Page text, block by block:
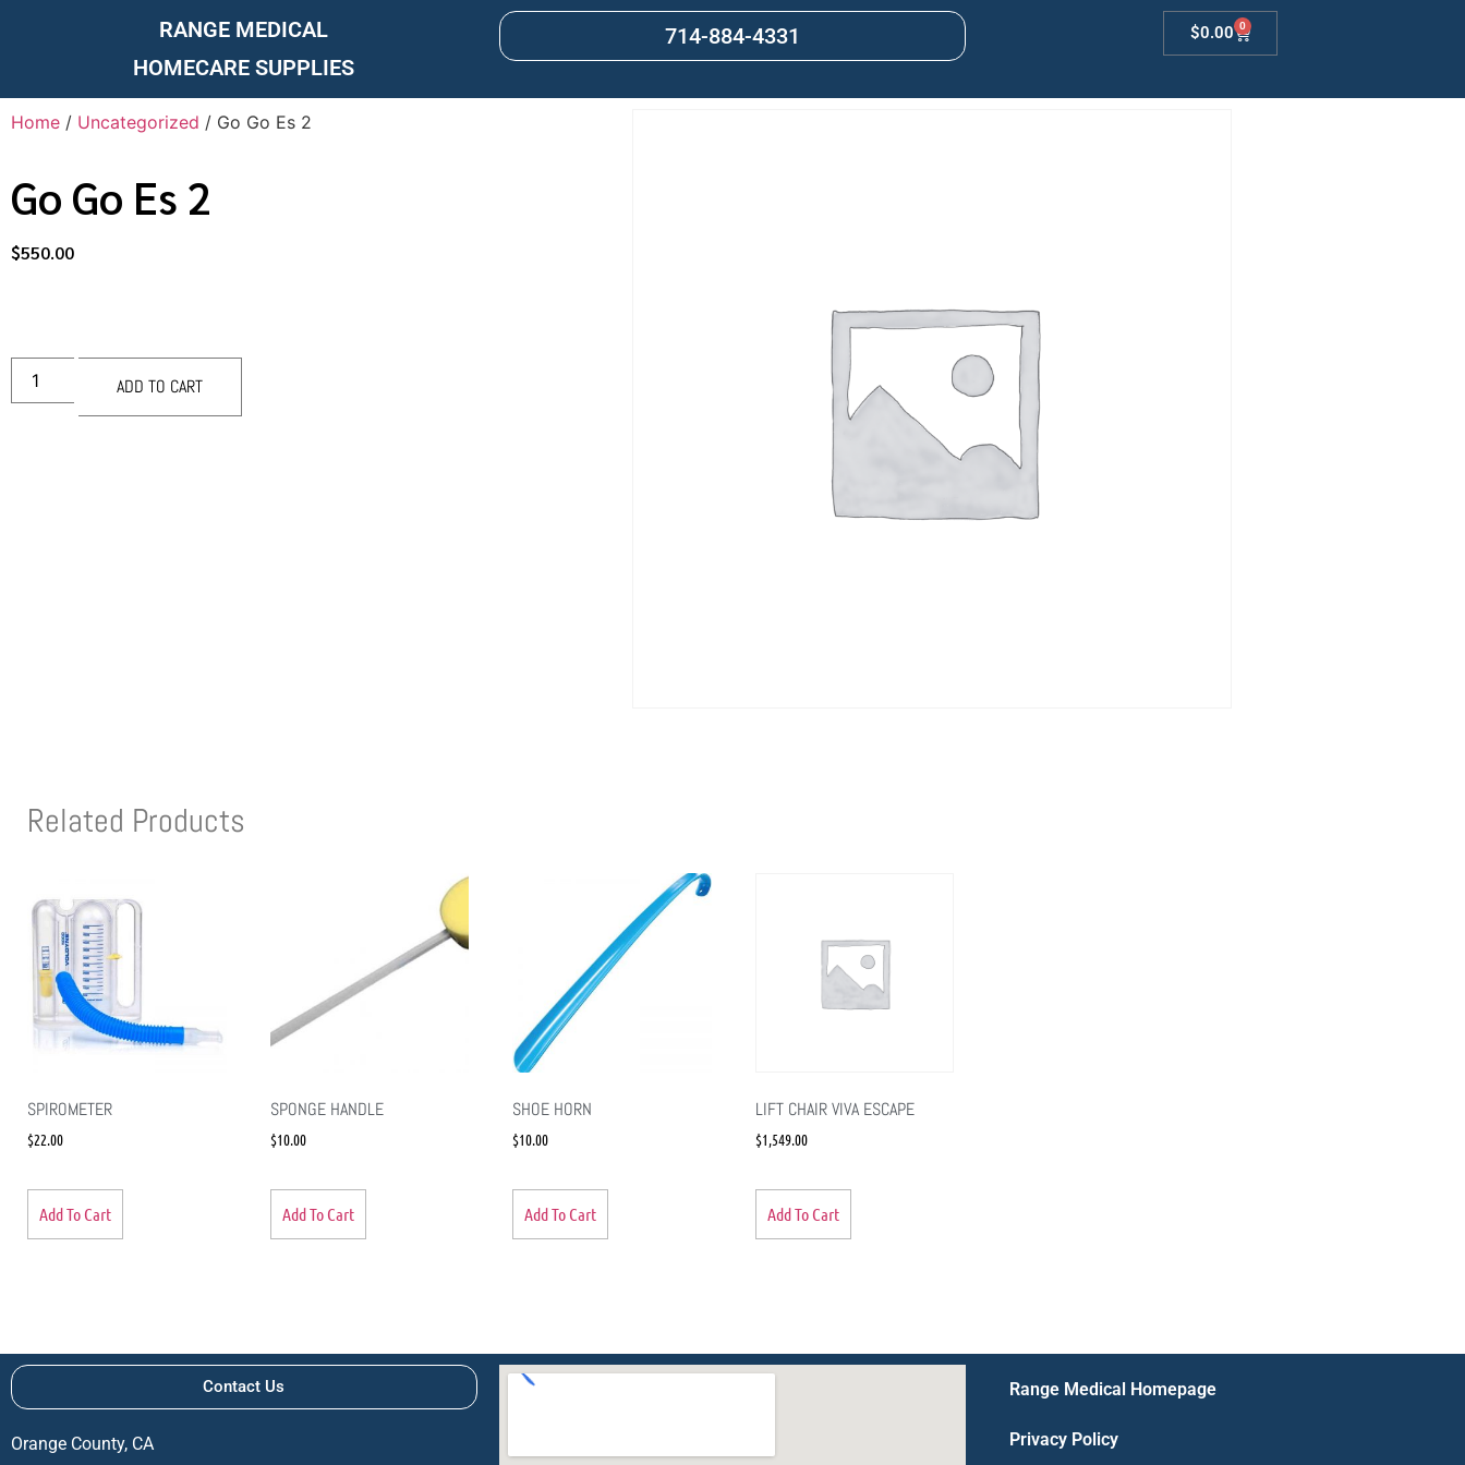
RANGE MEDICAL
HOMECARE SUPPLIES
714-884-4331 $0.00 0
Home / Uncategorized / Go Go Es 2
Go Go Es 2
$550.00
ADD TO CART
Related Products
SPIROMETER
$22.00
Add To Cart
SPONGE HANDLE
$10.00
Add To Cart
SHOE HORN
$10.00
Add To Cart
LIFT CHAIR VIVA ESCAPE
$1,549.00
Add To Cart
Contact Us
Orange County, CA
Range Medical Homepage
Privacy Policy